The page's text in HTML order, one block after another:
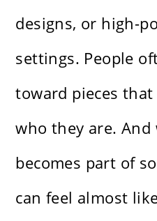
designs, or high-
settings. People
toward pieces
who they are.
becomes part of
can feel almost